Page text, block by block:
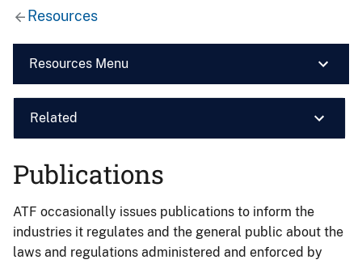
Resources
Resources Menu
Related
Publications
ATF occasionally issues publications to inform the
industries it regulates and the general public about the
laws and regulations administered and enforced by